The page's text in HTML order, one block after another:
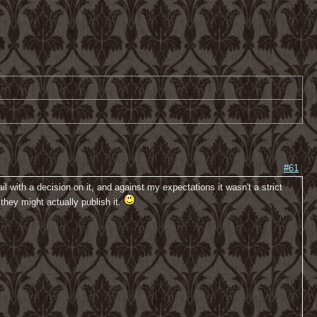
#61
with a decision on it, and against my expectations it wasn't a strict
might actually publish it.